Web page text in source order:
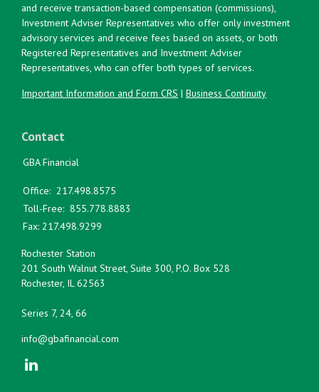
and receive transaction-based compensation (commissions),
Investment Adviser Representatives who offer only investment
advisory services and receive fees based on assets, or both
Registered Representatives and Investment Adviser
Representatives, who can offer both types of services.
Important Information and Form CRS | Business Continuity
Contact
GBA Financial
Office: 217.498.8575
Toll-Free: 855.778.8883
Fax: 217.498.9299
Rochester Station
201 South Walnut Street, Suite 300, P.O. Box 528
Rochester, IL 62563
Series 7, 24, 66
info@gbafinancial.com